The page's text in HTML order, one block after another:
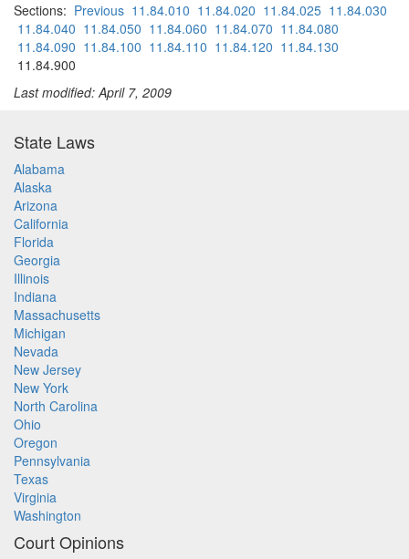
Sections: Previous 11.84.010 11.84.020 11.84.025 11.84.030
11.84.040 11.84.050 11.84.060 11.84.070 11.84.080
11.84.090 11.84.100 11.84.110 11.84.120 11.84.130
11.84.900
Last modified: April 7, 2009
State Laws
Alabama
Alaska
Arizona
California
Florida
Georgia
Illinois
Indiana
Massachusetts
Michigan
Nevada
New Jersey
New York
North Carolina
Ohio
Oregon
Pennsylvania
Texas
Virginia
Washington
Court Opinions